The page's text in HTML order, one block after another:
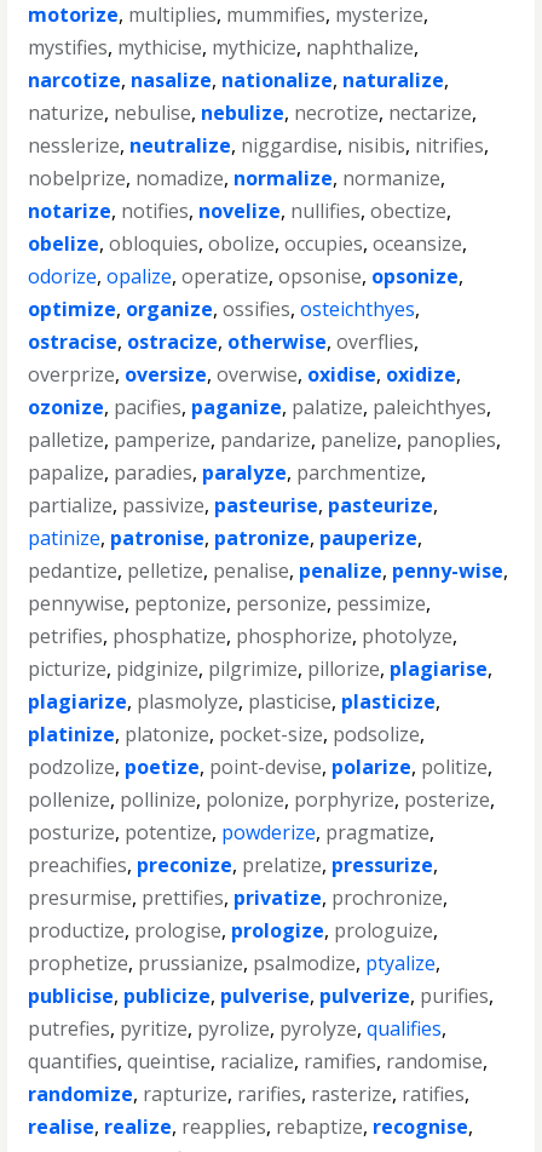
motorize, multiplies, mummifies, mysterize,
mystifies, mythicise, mythicize, naphthalize,
narcotize, nasalize, nationalize, naturalize,
naturize, nebulise, nebulize, necrotize, nectarize,
nesslerize, neutralize, niggardise, nisibis, nitrifies,
nobelprize, nomadize, normalize, normanize,
notarize, notifies, novelize, nullifies,obectize,
obelize,obloquies,obolize,occupies,oceansize,
odorize,opalize,operatize,opsonise, opsonize,
optimize, organize,ossifies,osteichthyes,
ostracise, ostracize, otherwise,overflies,
overprize, oversize,overwise, oxidise, oxidize,
ozonize, pacifies, paganize, palatize, paleichthyes,
palletize, pamperize, pandarize, panelize, panoplies,
papalize, paradies, paralyze, parchmentize,
partialize, passivize, pasteurise, pasteurize,
patinize, patronise, patronize, pauperize,
pedantize, pelletize, penalise, penalize, penny-wise,
pennywise, peptonize, personize, pessimize,
petrifies, phosphatize, phosphorize, photolyze,
picturize, pidginize, pilgrimize, pillorize, plagiarise,
plagiarize, plasmolyze, plasticise, plasticize,
platinize, platonize, pocket-size, podsolize,
podzolize, poetize, point-devise, polarize, politize,
pollenize, pollinize, polonize, porphyrize, posterize,
posturize, potentize, powderize, pragmatize,
preachifies, preconize, prelatize, pressurize,
presurmise, prettifies, privatize, prochronize,
productize, prologise, prologize, prologuize,
prophetize, prussianize, psalmodize, ptyalize,
publicise, publicize, pulverise, pulverize, purifies,
putrefies, pyritize, pyrolize, pyrolyze,qualifies,
quantifies,queintise, racialize, ramifies, randomise,
randomize, rapturize, rarifies, rasterize, ratifies,
realise, realize, reapplies, rebaptize, recognise,